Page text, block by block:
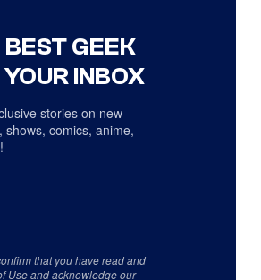
GEEK
INBOX
stories on new
shows, comics, anime,
that you have read and
Useand acknowledge our